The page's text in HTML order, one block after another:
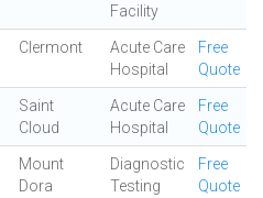
Facility
Clermont
Acute Care
Hospital
Free
Quote
Saint
Cloud
Acute Care
Hospital
Free
Quote
Mount
Dora
Diagnostic
Testing
Free
Quote